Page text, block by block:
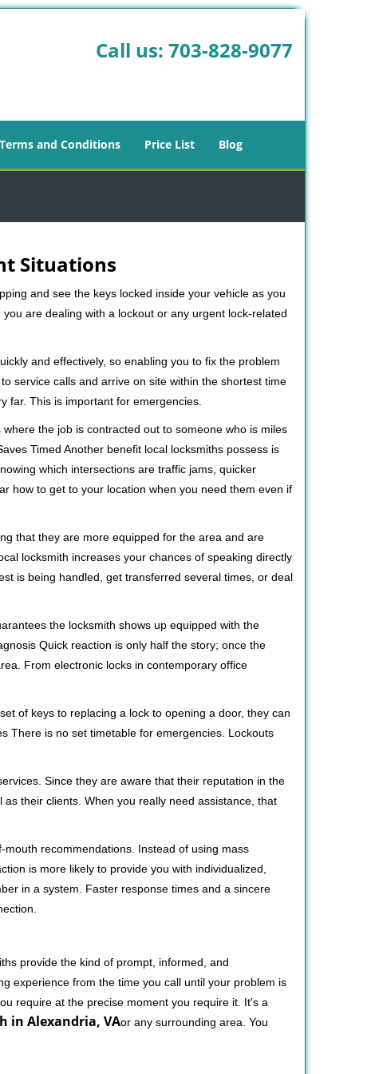
Call us: 703-828-9077
Terms and Conditions Price List Blog
Situations
and see the keys locked inside your vehicle as you
are dealing with a lockout or any urgent lock-related
and effectively, so enabling you to fix the problem
service calls and arrive on site within the shortest time
far. This is important for emergencies.
the job is contracted out to someone who is miles
Timed Another benefit local locksmiths possess is
which intersections are traffic jams, quicker
how to get to your location when you need them even if
that they are more equipped for the area and are
locksmith increases your chances of speaking directly
is being handled, get transferred several times, or deal
the locksmith shows up equipped with the
Quick reaction is only half the story; once the
From electronic locks in contemporary office
of keys to replacing a lock to opening a door, they can
There is no set timetable for emergencies. Lockouts
Since they are aware that their reputation in the
their clients. When you really need assistance, that
recommendations. Instead of using mass
is more likely to provide you with individualized,
in a system. Faster response times and a sincere
provide the kind of prompt, informed, and
experience from the time you call until your problem is
require at the precise moment you require it. It's a
in Alexandria, VAor any surrounding area. You